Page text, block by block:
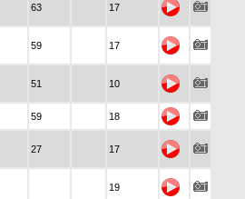
63 17
59 17
51 10
59 18
27 17
19